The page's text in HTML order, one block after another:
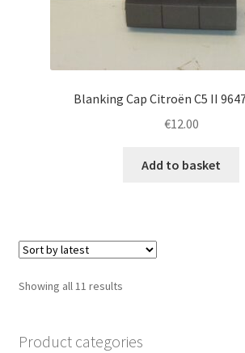
Blanking Cap Citroën C5 II
€12.00
Add to basket
Showing all 11 resultsSorted
Product categories